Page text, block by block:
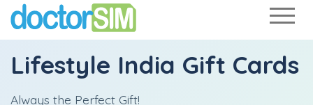
Lifestyle India Gift Cards
Always the Perfect Gift!